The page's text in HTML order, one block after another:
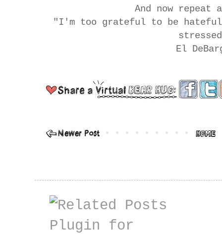
And now
"I'm too grateful to be
El